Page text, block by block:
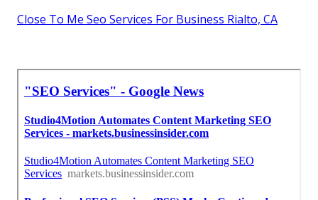
Close To Me Seo Services For Business Rialto, CA